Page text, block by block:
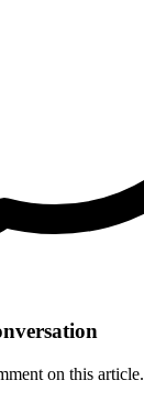
on this article.